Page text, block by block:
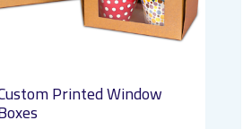
Printed Window